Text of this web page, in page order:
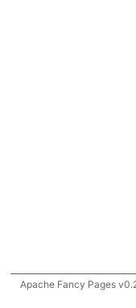
Apache Fancy Pages